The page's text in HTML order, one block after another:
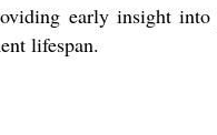
early insight
lifespan.